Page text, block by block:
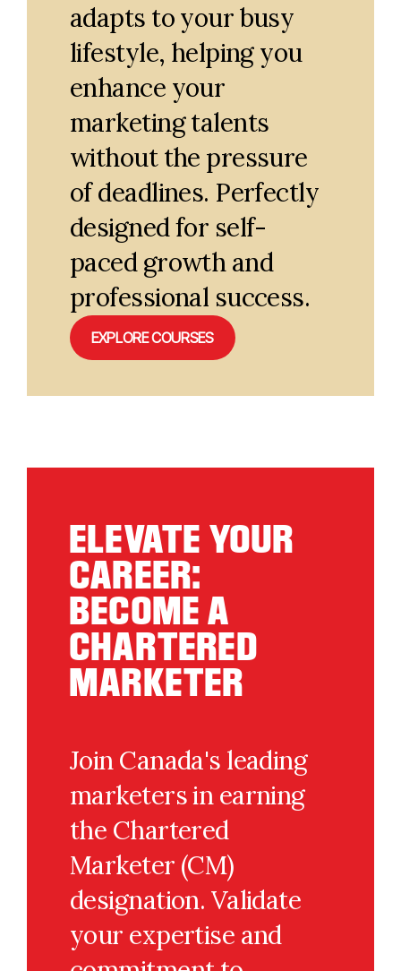
adapts to your busy
lifestyle, helping you
enhance your
marketing talents
without the pressure
of deadlines. Perfectly
designed for self-
paced growth and
professional success.
EXPLORE COURSES
ELEVATE YOUR
CAREER:
BECOME A
CHARTERED
MARKETER
Join Canada's leading
marketers in earning
the Chartered
Marketer (CM)
designation. Validate
your expertise and